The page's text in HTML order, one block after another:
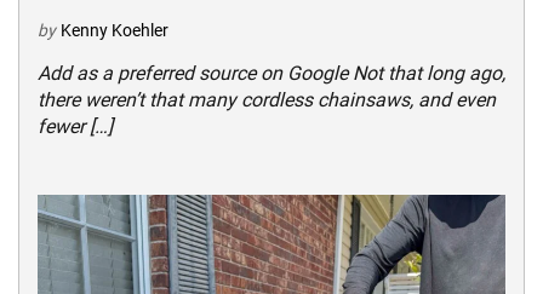
by Kenny Koehler
Add as a preferred source on Google Not that long ago,
there weren’t that many cordless chainsaws, and even
fewer […]